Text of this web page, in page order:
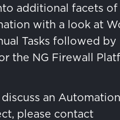
additional facets
with a look at
Tasks followed
the NG Firewall
an
please contact